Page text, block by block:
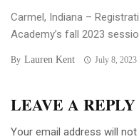
Carmel, Indiana –
Academy’s fall 2023
By Lauren Kent July 8, 2023
LEAVE A REPLY
Your email address will not